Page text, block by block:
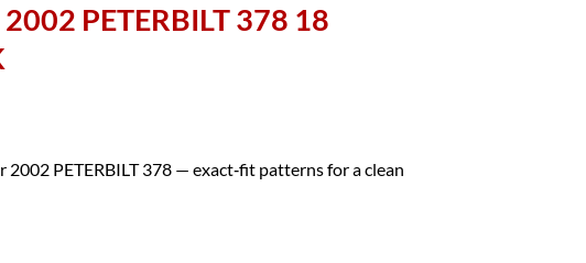
PETERBILT 378 18
PETERBILT 378 — exact‑fit patterns for a clean